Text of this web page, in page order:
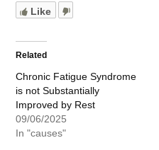
Like
Related
Chronic Fatigue Syndrome
is not Substantially
Improved by Rest
09/06/2025
In "causes"